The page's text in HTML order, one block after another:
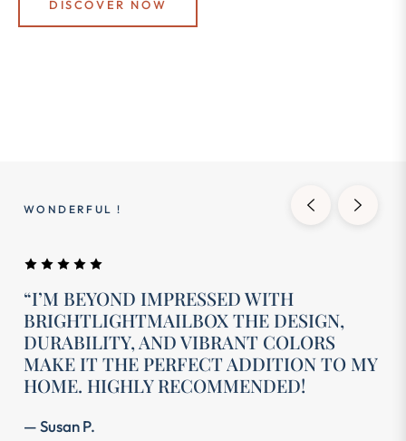
DISCOVER NOW
WONDERFUL !
“I’M BEYOND IMPRESSED WITH
BRIGHTLIGHTMAILBOX THE DESIGN,
DURABILITY, AND VIBRANT COLORS
MAKE IT THE PERFECT ADDITION TO MY
HOME. HIGHLY RECOMMENDED!
— Susan P.